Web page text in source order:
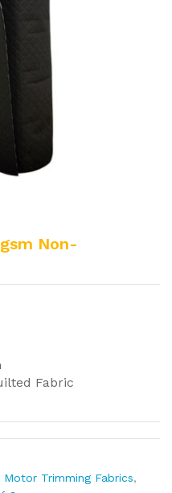
Non-
Fabric
Motor Trimming Fabrics,